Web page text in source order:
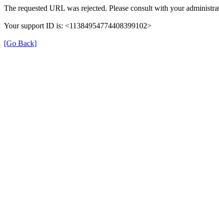
The requested URL was rejected. Please consult with your
Your support ID is: <11384954774408399102>
[Go Back]